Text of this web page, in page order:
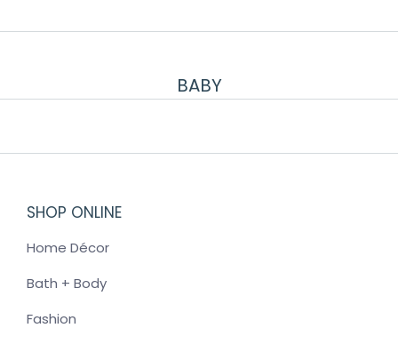
BABY
SHOP ONLINE
Home Décor
Bath + Body
Fashion